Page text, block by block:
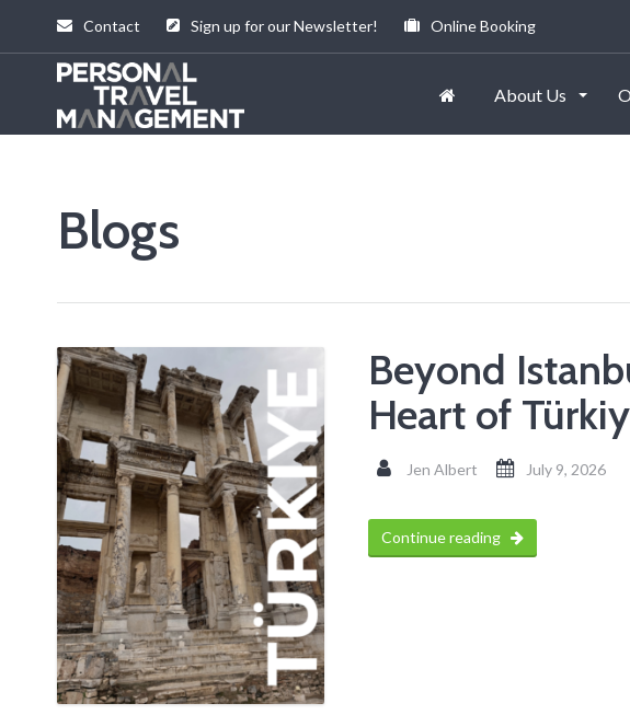
Contact Sign up for our Newsletter! Online Booking
Travel
About Us
Blogs
Beyond
Heart of
Jen Albert July 9, 2026
Continue reading